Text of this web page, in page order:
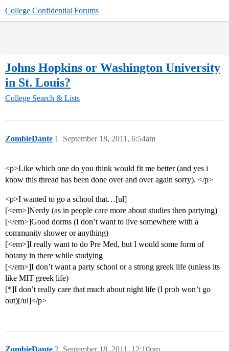
College Confidential Forums
Johns Hopkins or Washington University
in St. Louis?
College Search & Lists
ZombieDante September 18, 2011, 6:54am
1
<p>Like which one do you think would fit me better (and yes i
know this thread has been done over and over again sorry). </p>
<p>I wanted to go a school that…[ul]
[<em>]Nerdy (as in people care more about studies then partying)
[</em>]Good dorms (I don’t want to live somewhere with a
community shower or anything)
[<em>]I really want to do Pre Med, but I would some form of
botany in there while studying
[</em>]I don’t want a party school or a strong greek life (unless its
like MIT greek life)
[*]I don’t really care that much about night life (I prob won’t go
out)[/ul]</p>
ZombieDante September 18, 2011, 12:10pm
2